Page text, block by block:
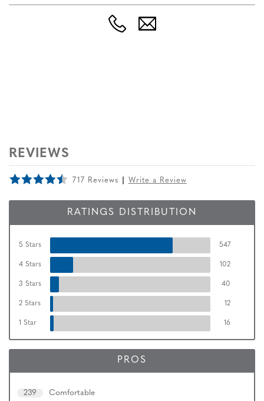
REVIEWS
717 Reviews Write a Review
RATINGS DISTRIBUTION
5 Stars 547
4 Stars 102
3 Stars 40
2 Stars 12
1 Star 16
PROS
239 Comfortable